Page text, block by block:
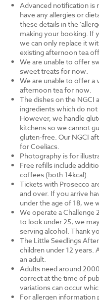
Advanced notification is
have any allergies or
these details in the
making your booking. If
we can only replace it
existing afternoon tea
We are unable to offer
sweet treats for now.
We are unable to offer
afternoon tea for now.
The dishes on the NGCI
ingredients which do
However, we handle
kitchens so we cannot
gluten-free. Our NGCI
for Coeliacs.
Photography is for
Free refills include
coffees (both 14kcal).
Tickets with Prosecco
and over. If you arrive
under the age of 18, we
We operate a Challenge
to look under 25, we
serving alcohol. Thank
The Little Seedlings
children under 12 years.
an adult.
Adults need around
correct at the time of
variations can occur
For allergen information